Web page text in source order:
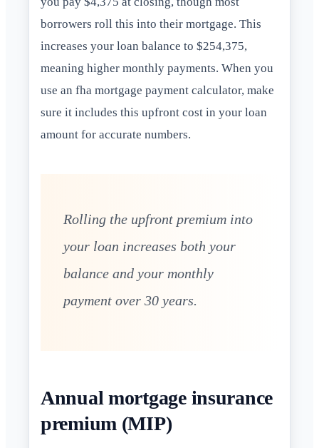
borrowers roll this into their mortgage. This
increases your loan balance to $254,375,
meaning higher monthly payments. When you
use an fha mortgage payment calculator, make
sure it includes this upfront cost in your loan
amount for accurate numbers.
Rolling the upfront premium into
your loan increases both your
balance and your monthly
payment over 30 years.
Annual mortgage insurance
premium (MIP)